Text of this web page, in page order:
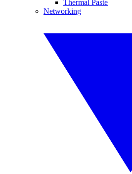
Thermal Paste
Networking